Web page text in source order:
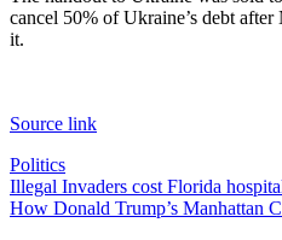
cancel 50% of Ukraine’s debt
it.
Source link
Politics
Post
navigation
Illegal Invaders cost Florida
How Donald Trump’s Manhattan